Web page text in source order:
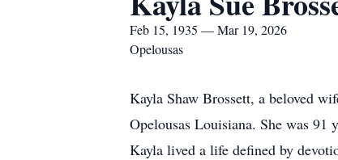
Feb 15, 1935 — Mar 19, 2026
Opelousas
Kayla Shaw Brossett, a beloved
Opelousas Louisiana. She was
Kayla lived a life defined by